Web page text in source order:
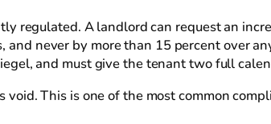
regulated. A landlord can request an
never by more than 15 percent over
and must give the tenant two full
void. This is one of the most common